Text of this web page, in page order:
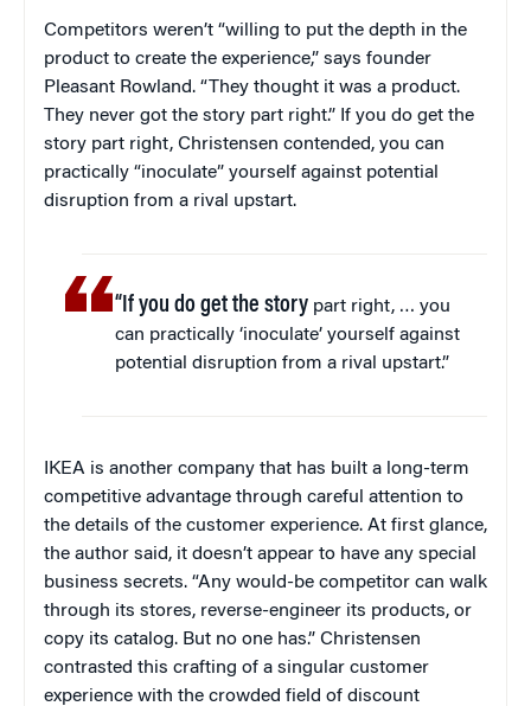
Competitors weren’t “willing to put the depth in the
product to create the experience,” says founder
Pleasant Rowland. “They thought it was a product.
They never got the story part right.” If you do get the
story part right, Christensen contended, you can
practically “inoculate” yourself against potential
disruption from a rival upstart.
“If you do get the story part right, … you
can practically ‘inoculate’ yourself against
potential disruption from a rival upstart.”
IKEA is another company that has built a long-term
competitive advantage through careful attention to
the details of the customer experience. At first glance,
the author said, it doesn’t appear to have any special
business secrets. “Any would-be competitor can walk
through its stores, reverse-engineer its products, or
copy its catalog. But no one has.” Christensen
contrasted this crafting of a singular customer
experience with the crowded field of discount